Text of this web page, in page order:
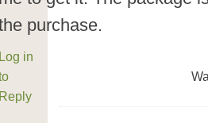
purchase.
Log in
Reply